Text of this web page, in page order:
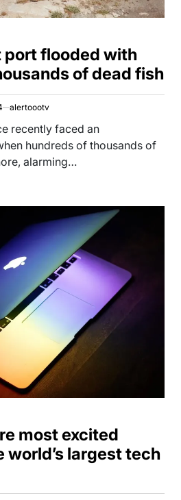
port flooded with
of dead fish
alertoootv
recently faced an
hundreds of thousands of
alarming…
most excited
world’s largest tech